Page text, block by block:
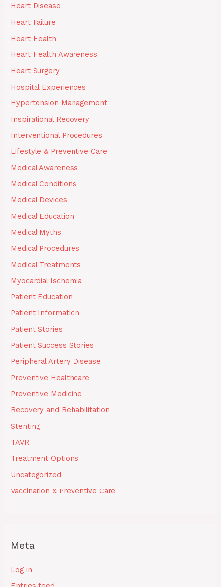
Heart Disease
Heart Failure
Heart Health
Heart Health Awareness
Heart Surgery
Hospital Experiences
Hypertension Management
Inspirational Recovery
Interventional Procedures
Lifestyle & Preventive Care
Medical Awareness
Medical Conditions
Medical Devices
Medical Education
Medical Myths
Medical Procedures
Medical Treatments
Myocardial Ischemia
Patient Education
Patient Information
Patient Stories
Patient Success Stories
Peripheral Artery Disease
Preventive Healthcare
Preventive Medicine
Recovery and Rehabilitation
Stenting
TAVR
Treatment Options
Uncategorized
Vaccination & Preventive Care
Meta
Log in